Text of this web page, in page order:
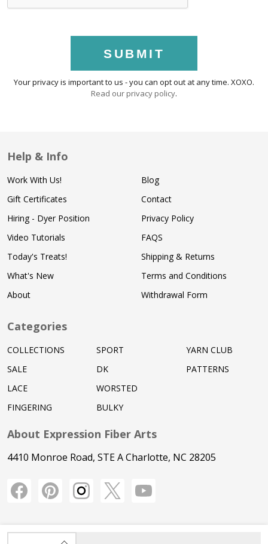
INCREASE QUANTITY OF UNDEFINED
SUBMIT
Your privacy is important to us - you can opt out at any time. XOXO.
Read our privacy policy.
Help & Info
Work With Us!
Gift Certificates
Hiring - Dyer Position
Video Tutorials
Today's Treats!
What's New
About
Blog
Contact
Privacy Policy
FAQS
Shipping & Returns
Terms and Conditions
Withdrawal Form
Categories
COLLECTIONS
SALE
LACE
FINGERING
SPORT
DK
WORSTED
BULKY
YARN CLUB
PATTERNS
About Expression Fiber Arts
4410 Monroe Road, STE A Charlotte, NC 28205